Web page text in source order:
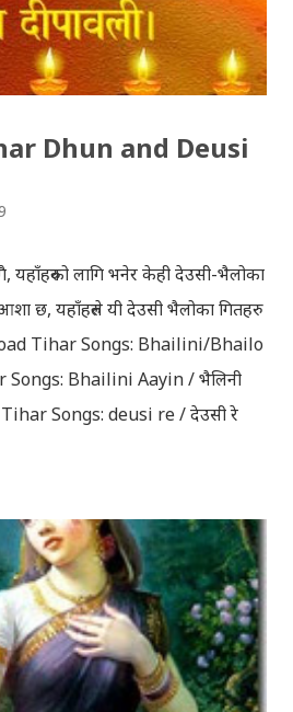
Dhun and Deusi
लागि भनेर केही देउसी-भैलोका
छ, यहाँहरुले यी देउसी भैलोका गितहरु
Tihar Songs: Bhailini/Bhailo
Bhailini Aayin / भैलिनी
Songs: deusi re / देउसी रे
को Download: Tihar Dhun
भैलो)- सुरसुधा नोट: यी अपलोड
प्रायोजनको लागि प्रयोग नगर्न आग्रह
गितहरुलाई हामीले यहाँ एकै ठाउँमा
हौँ । तपाई यदि यी गित संगितको
हटाउनुपर्ने भए जानकारी